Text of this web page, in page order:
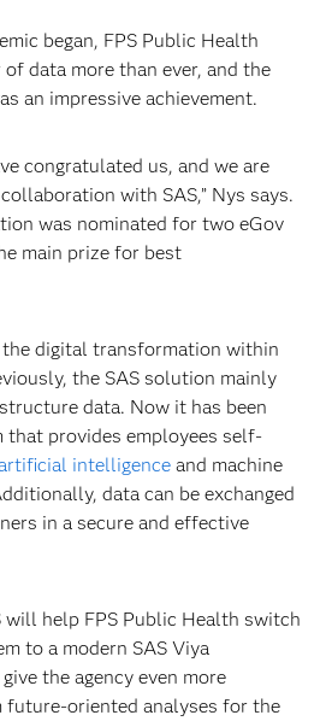
began, FPS Public Health
data more than ever, and the
an impressive achievement.
congratulated us, and we are
with SAS,” Nys says.
was nominated for two eGov
main prize for best
the digital transformation within
the SAS solution mainly
data. Now it has been
provides employees self-
intelligenceand machine
data can be exchanged
in a secure and effective
will help FPS Public Health switch
to a modern SAS Viya
the agency even more
oriented analyses for the